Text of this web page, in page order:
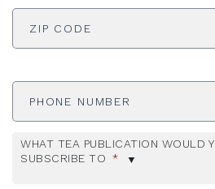
ADDRESS *
Phone
WHAT TEA PUBLICATION WOULD
SUBSCRIBE TO *